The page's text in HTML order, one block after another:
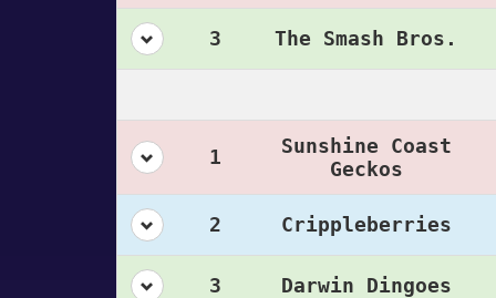
3 The Smash Bros.
1
Sunshine Coast
Geckos
2 Crippleberries
3 Darwin Dingoes